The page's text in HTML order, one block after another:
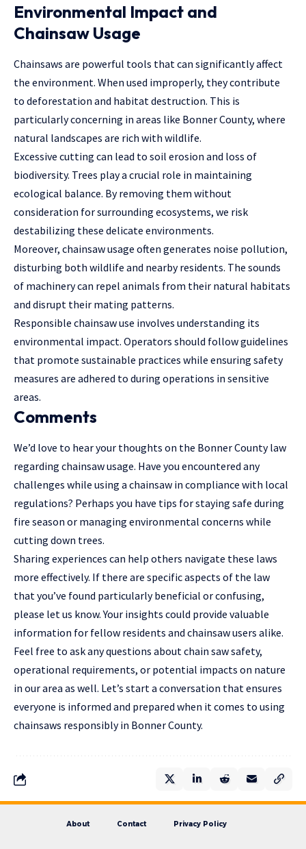
Environmental Impact and
Chainsaw Usage
Chainsaws are powerful tools that can significantly affect
the environment. When used improperly, they contribute
to deforestation and habitat destruction. This is
particularly concerning in areas like Bonner County, where
natural landscapes are rich with wildlife.
Excessive cutting can lead to soil erosion and loss of
biodiversity. Trees play a crucial role in maintaining
ecological balance. By removing them without
consideration for surrounding ecosystems, we risk
destabilizing these delicate environments.
Moreover, chainsaw usage often generates noise pollution,
disturbing both wildlife and nearby residents. The sounds
of machinery can repel animals from their natural habitats
and disrupt their mating patterns.
Responsible chainsaw use involves understanding its
environmental impact. Operators should follow guidelines
that promote sustainable practices while ensuring safety
measures are adhered to during operations in sensitive
areas.
Comments
We’d love to hear your thoughts on the Bonner County law
regarding chainsaw usage. Have you encountered any
challenges while using a chainsaw in compliance with local
regulations? Perhaps you have tips for staying safe during
fire season or managing environmental concerns while
cutting down trees.
Sharing experiences can help others navigate these laws
more effectively. If there are specific aspects of the law
that you’ve found particularly beneficial or confusing,
please let us know. Your insights could provide valuable
information for fellow residents and chainsaw users alike.
Feel free to ask any questions about chain saw safety,
operational requirements, or potential impacts on nature
in our area as well. Let’s start a conversation that ensures
everyone is informed and prepared when it comes to using
chainsaws responsibly in Bonner County.
About Contact Privacy Policy